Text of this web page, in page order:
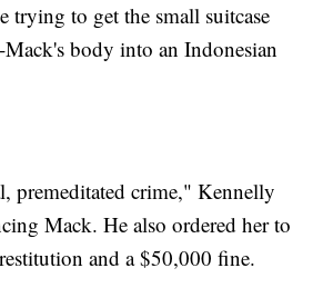
trying to get the small suitcase
body into an Indonesian
premeditated crime," Kennelly
Mack. He also ordered her to
and a $50,000 fine.